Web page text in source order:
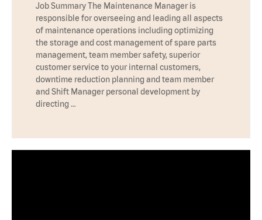
Job Summary The Maintenance Manager is
responsible for overseeing and leading all aspects
of maintenance operations including optimizing
the storage and cost management of spare parts
management, team member safety, superior
customer service to your internal customers,
downtime reduction planning and team member
and Shift Manager personal development by
directing …